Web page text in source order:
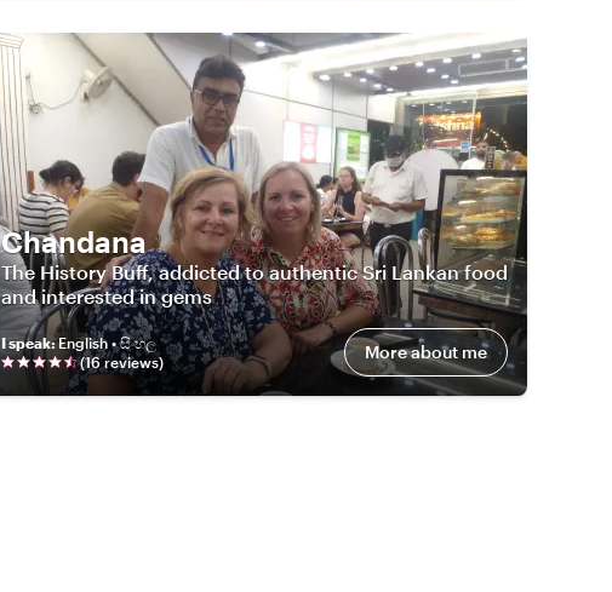
Chandana
The History Buff, addicted to authentic Sri Lankan food
and interested in gems
I speak:English • සිංහල
(16reviews) More about me